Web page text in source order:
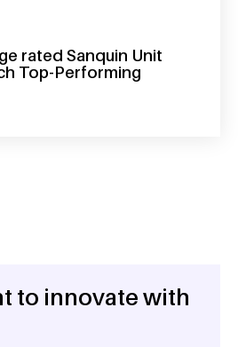
rated Sanquin Unit
Top-Performing
exchange rated sanquin
to innovate with